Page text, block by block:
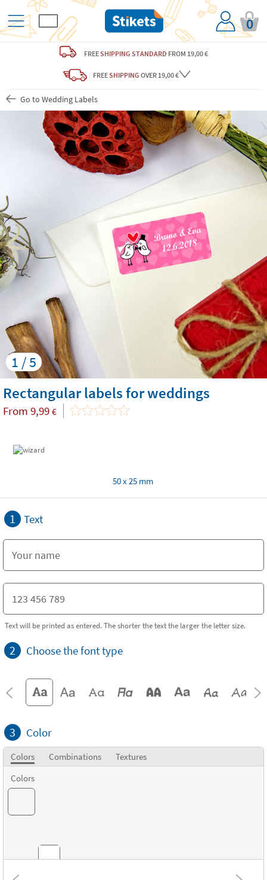
0
FREESHIPPING STANDARD FROM 19,00 €
FREESHIPPING OVER 19,00 €
Go to Wedding Labels
1 / 5
Rectangular labels for weddings
From 9,99 €
50 x 25 mm
1 Text
Text will be printed as entered. The shorter the text the larger the letter size.
2 Choose the font type
3 Color
Colors Combinations
Textures
Colors